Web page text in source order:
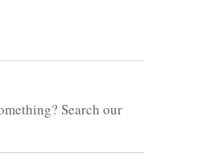
Search our